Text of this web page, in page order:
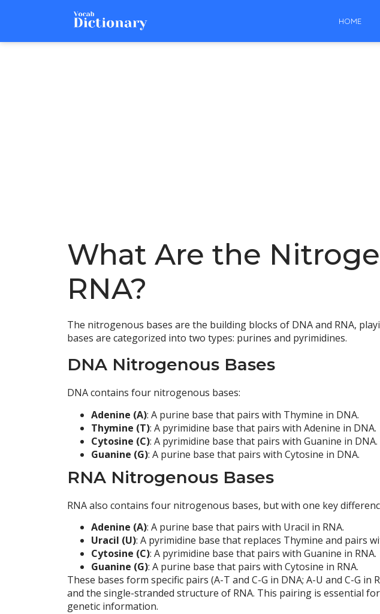
HOME
What Are the
RNA?
The nitrogenous bases are the building blocks of DNA and RNA,
bases are categorized into two types: purines and pyrimidines.
DNA Nitrogenous Bases
DNA contains four nitrogenous bases:
Adenine (A): A purine base that pairs with Thymine in DNA.
Thymine (T): A pyrimidine base that pairs with Adenine in DNA.
Cytosine (C): A pyrimidine base that pairs with Guanine in DNA.
Guanine (G): A purine base that pairs with Cytosine in DNA.
RNA Nitrogenous Bases
RNA also contains four nitrogenous bases, but with one key
Adenine (A): A purine base that pairs with Uracil in RNA.
Uracil (U): A pyrimidine base that replaces Thymine and pairs
Cytosine (C): A pyrimidine base that pairs with Guanine in RNA.
Guanine (G): A purine base that pairs with Cytosine in RNA.
These bases form specific pairs (A-T and C-G in DNA; A-U and C-G
and the single-stranded structure of RNA. This pairing is essential
genetic information.